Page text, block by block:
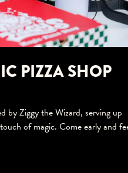
PIZZA SHOP
by Ziggy the Wizard, serving up
of magic. Come early and